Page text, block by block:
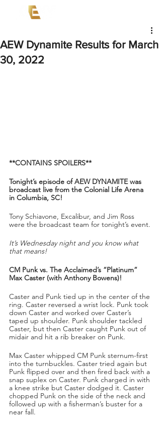
AEW Dynamite Results for March
30, 2022
**CONTAINS SPOILERS**
Tonight’s episode of AEW DYNAMITE was
broadcast live from the Colonial Life Arena
in Columbia, SC!
Tony Schiavone, Excalibur, and Jim Ross
were the broadcast team for tonight’s event.
It’s Wednesday night and you know what
that means!
CM Punk vs. The Acclaimed’s “Platinum”
Max Caster (with Anthony Bowens)!
Caster and Punk tied up in the center of the
ring. Caster reversed a wrist lock. Punk took
down Caster and worked over Caster’s
taped up shoulder. Punk shoulder tackled
Caster, but then Caster caught Punk out of
midair and hit a rib breaker on Punk.
Max Caster whipped CM Punk sternum-first
into the turnbuckles. Caster tried again but
Punk flipped over and then fired back with a
snap suplex on Caster. Punk charged in with
a knee strike but Caster dodged it. Caster
chopped Punk on the side of the neck and
followed up with a fisherman’s buster for a
near fall.